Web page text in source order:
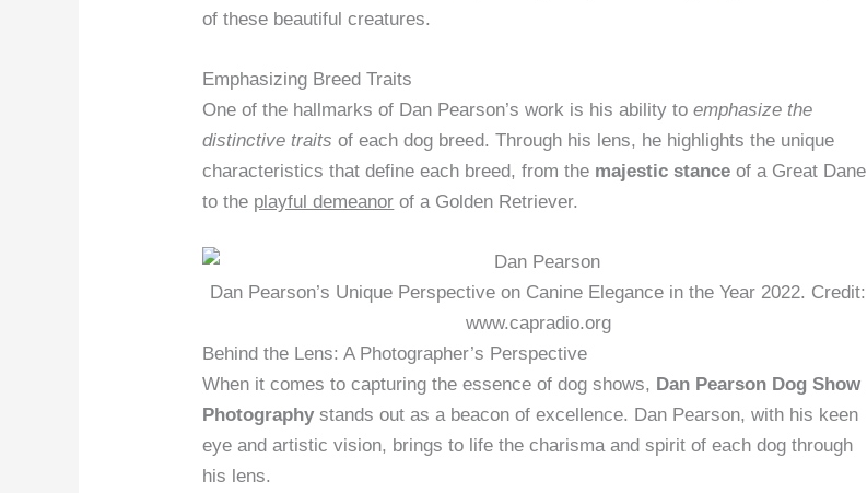
of these beautiful creatures.
Emphasizing Breed Traits
One of the hallmarks of Dan Pearson’s work is his ability toemphasize the
distinctive traits of each dog breed. Through his lens, he highlights the unique
characteristics that define each breed, from the majestic stance of a Great Dane
to the playful demeanor of a Golden Retriever.
Dan Pearson’s Unique Perspective on Canine Elegance in the Year 2022. Credit:
www.capradio.org
Behind the Lens: A Photographer’s Perspective
When it comes to capturing the essence of dog shows, Dan Pearson Dog Show
Photography stands out as a beacon of excellence. Dan Pearson, with his keen
eye and artistic vision, brings to life the charisma and spirit of each dog through
his lens.